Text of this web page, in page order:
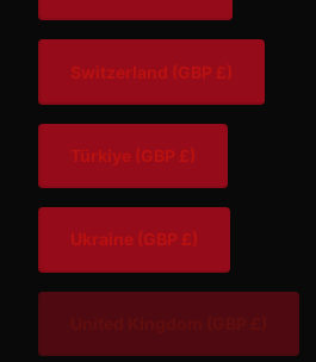
Switzerland (GBP £)
Türkiye (GBP £)
Ukraine (GBP £)